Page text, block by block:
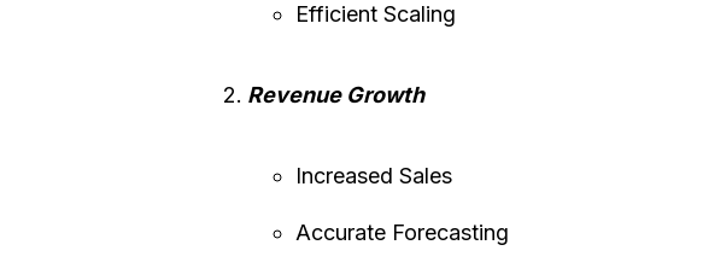
Efficient Scaling
Revenue Growth
Increased Sales
Accurate Forecasting